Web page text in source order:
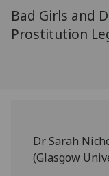
Bad Girls and
Prostitution
Dr Sarah
(Glasgow